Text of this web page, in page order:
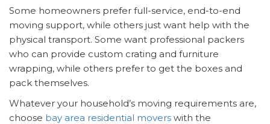
Some homeowners prefer full-service, end-to-end
moving support, while others just want help with the
physical transport. Some want professional packers
who can provide custom crating and furniture
wrapping, while others prefer to get the boxes and
pack themselves.
Whatever your household’s moving requirements are,
choose bay area residential movers with the